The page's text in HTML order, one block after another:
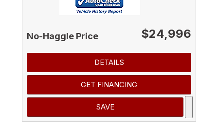
No-Haggle Price $24,996
DETAILS
GET FINANCING
SAVE